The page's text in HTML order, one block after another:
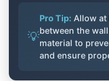
💡
Pro Tip: Allow at
between the
material to
and ensure